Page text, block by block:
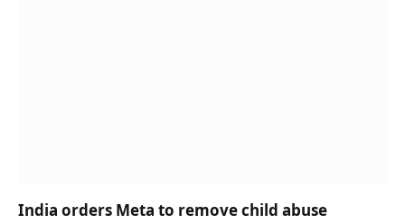
India orders Meta to remove child abuse